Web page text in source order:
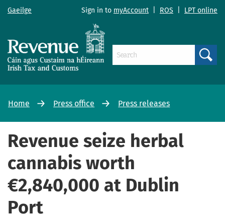
Gaeilge Sign in to myAccount ROS LPT online
Home Press office Press releases
Revenue seize herbal
cannabis worth
€2,840,000 at Dublin
Port